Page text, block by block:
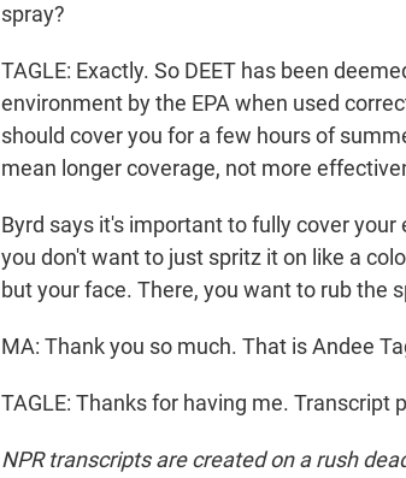
spray?
TAGLE: Exactly. So DEET has been
environment by the EPA when used
should cover you for a few hours of
mean longer coverage, not more
Byrd says it's important to fully cover
you don't want to just spritz it on like a
but your face. There, you want to rub the
MA: Thank you so much. That is Andee
TAGLE: Thanks for having me. Transcript
NPR transcripts are created on a rush